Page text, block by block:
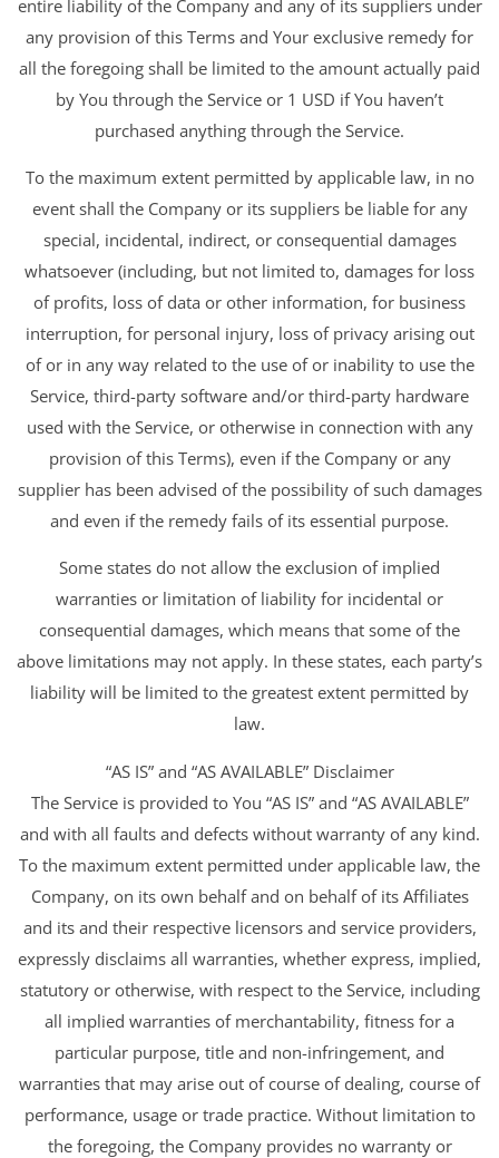
entire liability of the Company and any of its suppliers under
any provision of this Terms and Your exclusive remedy for
all the foregoing shall be limited to the amount actually paid
by You through the Service or 1 USD if You haven’t
purchased anything through the Service.
To the maximum extent permitted by applicable law, in no
event shall the Company or its suppliers be liable for any
special, incidental, indirect, or consequential damages
whatsoever (including, but not limited to, damages for loss
of profits, loss of data or other information, for business
interruption, for personal injury, loss of privacy arising out
of or in any way related to the use of or inability to use the
Service, third-party software and/or third-party hardware
used with the Service, or otherwise in connection with any
provision of this Terms), even if the Company or any
supplier has been advised of the possibility of such damages
and even if the remedy fails of its essential purpose.
Some states do not allow the exclusion of implied
warranties or limitation of liability for incidental or
consequential damages, which means that some of the
above limitations may not apply. In these states, each party’s
liability will be limited to the greatest extent permitted by
law.
“AS IS” and “AS AVAILABLE” Disclaimer
The Service is provided to You “AS IS” and “AS AVAILABLE”
and with all faults and defects without warranty of any kind.
To the maximum extent permitted under applicable law, the
Company, on its own behalf and on behalf of its Affiliates
and its and their respective licensors and service providers,
expressly disclaims all warranties, whether express, implied,
statutory or otherwise, with respect to the Service, including
all implied warranties of merchantability, fitness for a
particular purpose, title and non-infringement, and
warranties that may arise out of course of dealing, course of
performance, usage or trade practice. Without limitation to
the foregoing, the Company provides no warranty or